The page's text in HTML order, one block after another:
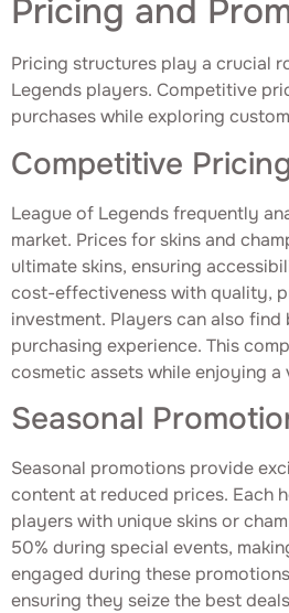
Pricing and
Pricing structures play a crucial
Legends players. Competitive
purchases while exploring
Competitive
League of Legends frequently
market. Prices for skins and
ultimate skins, ensuring
cost-effectiveness with quality,
investment. Players can also
purchasing experience. This
cosmetic assets while enjoying
Seasonal
Seasonal promotions provide
content at reduced prices. Each
players with unique skins or
50% during special events,
engaged during these
ensuring they seize the best